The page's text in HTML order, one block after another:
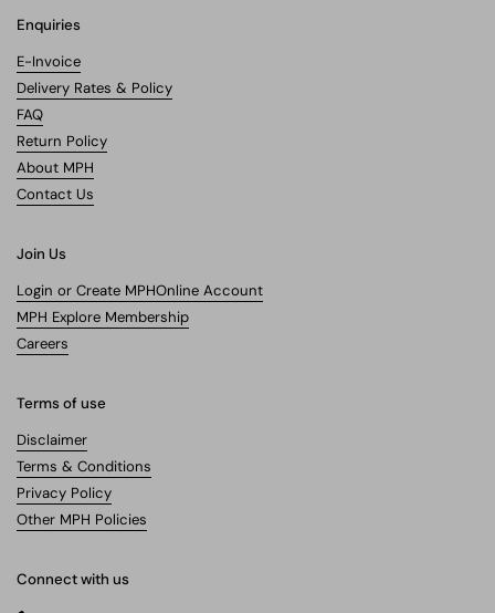
Enquiries
E-Invoice
Delivery Rates & Policy
FAQ
Return Policy
About MPH
Contact Us
Join Us
Login or Create MPHOnline Account
MPH Explore Membership
Careers
Terms of use
Disclaimer
Terms & Conditions
Privacy Policy
Other MPH Policies
Connect with us